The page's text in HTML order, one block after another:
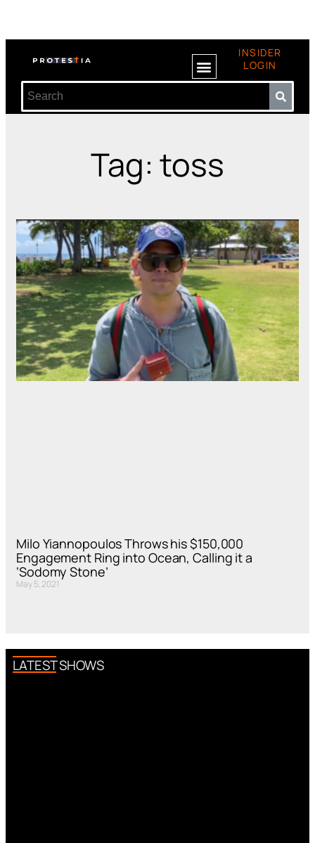
INSIDER
LOGIN
Tag: toss
Milo Yiannopoulos Throws his $150,000
Engagement Ring into Ocean, Calling it a
‘Sodomy Stone’
May 5, 2021
LATEST SHOWS